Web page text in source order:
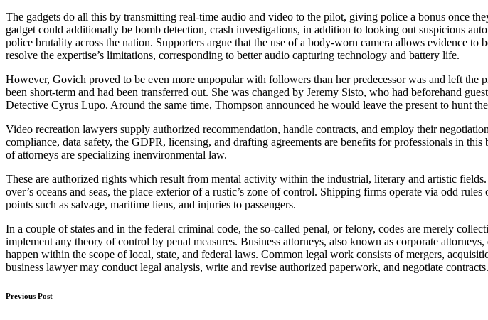
The gadgets do all this by transmitting real-time audio and video to the pilot, giving police a bonus once
gadget could additionally be bomb detection, crash investigations, in addition to looking out suspicious
police brutality across the nation. Supporters argue that the use of a body-worn camera allows evidence
resolve the expertise’s limitations, corresponding to better audio capturing technology and battery life.
However, Govich proved to be even more unpopular with followers than her predecessor was and left the
been short-term and had been transferred out. She was changed by Jeremy Sisto, who had beforehand
Detective Cyrus Lupo. Around the same time, Thompson announced he would leave the present to hunt
Video recreation lawyers supply authorized recommendation, handle contracts, and employ their
compliance, data safety, the GDPR, licensing, and drafting agreements are benefits for professionals in
of attorneys are specializing inenvironmental law.
These are authorized rights which result from mental activity within the industrial, literary and artistic
over’s oceans and seas, the place exterior of a rustic’s zone of control. Shipping firms operate via odd
points such as salvage, maritime liens, and injuries to passengers.
In a couple of states and in the federal criminal code, the so-called penal, or felony, codes are merely
implement any theory of control by penal measures. Business attorneys, also known as corporate
happen within the scope of local, state, and federal laws. Common legal work consists of mergers,
business lawyer may conduct legal analysis, write and revise authorized paperwork, and negotiate contracts.
Post
Previous Post